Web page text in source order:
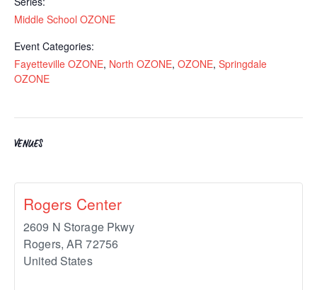
Middle School OZONE
Event Categories:
Fayetteville OZONE, North OZONE, OZONE, Springdale
OZONE
VENUES
Rogers Center
2609 N Storage Pkwy
Rogers, AR 72756
United States